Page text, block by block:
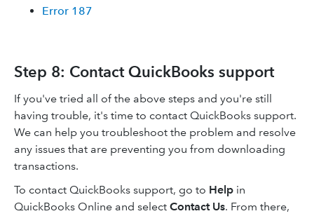
Error 187
Step 8: Contact QuickBooks support
If you've tried all of the above steps and you're still
having trouble, it's time to contact QuickBooks support.
We can help you troubleshoot the problem and resolve
any issues that are preventing you from downloading
transactions.
To contact QuickBooks support, go to Help in
QuickBooks Online and select Contact Us. From there,